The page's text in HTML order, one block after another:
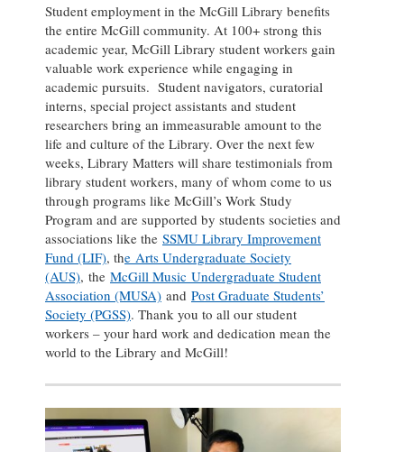
Student employment in the McGill Library benefits
the entire McGill community. At 100+ strong this
academic year, McGill Library student workers gain
valuable work experience while engaging in
academic pursuits. Student navigators, curatorial
interns, special project assistants and student
researchers bring an immeasurable amount to the
life and culture of the Library. Over the next few
weeks, Library Matters will share testimonials from
library student workers, many of whom come to us
through programs like McGill’s Work Study
Program and are supported by students societies and
associations like the SSMU Library Improvement
Fund (LIF), the Arts Undergraduate Society
(AUS), the McGill Music Undergraduate Student
Association (MUSA) and Post Graduate Students’
Society (PGSS). Thank you to all our student
workers – your hard work and dedication mean the
world to the Library and McGill!